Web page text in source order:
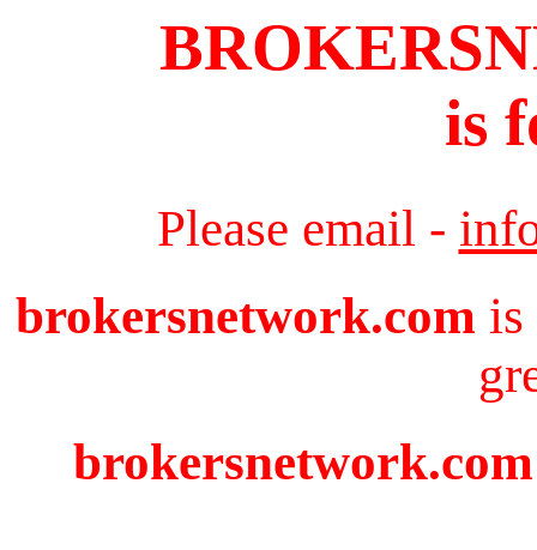
is
Please email -
brokersnetwork.com is